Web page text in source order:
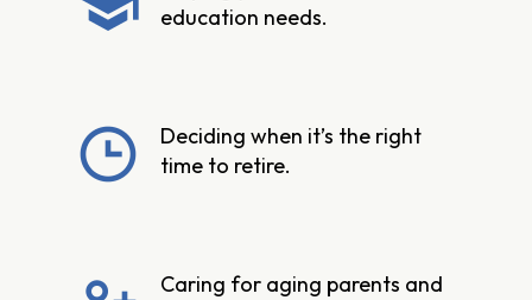
education needs.
Deciding when it’s the right
time to retire.
Caring for aging parents and